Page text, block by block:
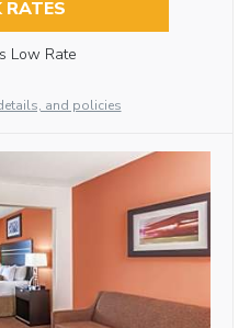
RATES
Low Rate
and policies